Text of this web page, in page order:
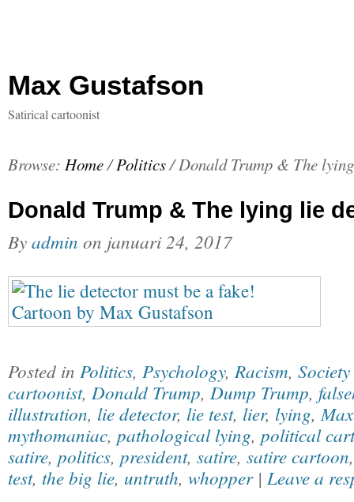
Max Gustafson
Satirical cartoonist
Browse: Home/Politics/Donald Trump & The
Donald Trump & The lying lie
Byadmin on januari 24, 2017
Posted in Politics, Psychology, Racism, Society
cartoonist, Donald Trump, Dump Trump,
illustration, lie detector, lie test, lier, lying,
mythomaniac, pathological lying, political
satire, politics, president, satire, satire cartoon
test, the big lie, untruth, whopper| Leave a